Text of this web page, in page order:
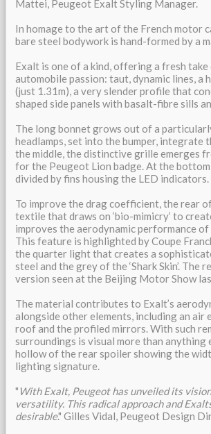
Mattei, Peugeot Exalt Styling Manager.
In homage to the art of the French motor
bare steel bodywork is hand-formed by a
Exalt is one of a kind, offering a fresh
automobile passion: taut, dynamic lines, a
(just 1.31m), a very slender profile that
shaped side panels with basalt-fibre sills
The long bonnet grows out of a
headlamps, set into the bumper, integrate
the middle, the distinctive grille emerges
for the Peugeot Lion badge. At the
divided by fins housing the LED indicators.
To improve the drag coefficient, the rear of
textile that draws on ‘bio-mimicry’ to
improves the aerodynamic performance
This feature is highlighted by Coupe
the quarter light that creates a
steel and the grey of the ‘Shark Skin’.
version seen at the Beijing Motor Show
The material contributes to Exalt’s
alongside other elements, including an
roof and the profiled mirrors. With such
surroundings is visual more than anything
hollow of the rear spoiler showing the
lighting signature.
" With Exalt, Peugeot has unveiled its
versatility. This radical approach and
desirable." Gilles Vidal, Peugeot Design